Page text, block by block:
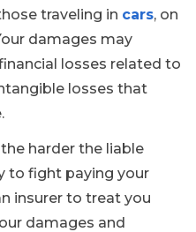
traveling in cars, on
damages may
losses related to
losses that
harder the liable
to fight paying your
insurer to treat you
damages and